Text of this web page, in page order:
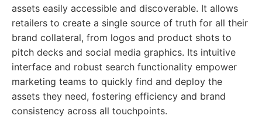
assets easily accessible and discoverable. It allows
retailers to create a single source of truth for all their
brand collateral, from logos and product shots to
pitch decks and social media graphics. Its intuitive
interface and robust search functionality empower
marketing teams to quickly find and deploy the
assets they need, fostering efficiency and brand
consistency across all touchpoints.